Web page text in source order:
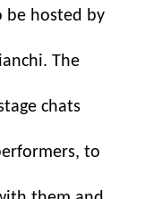
be hosted by
The
chats
to